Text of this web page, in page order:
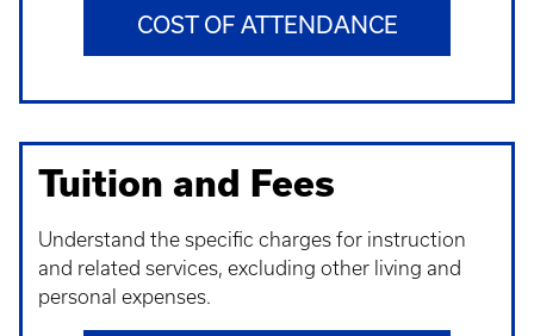
COST OF ATTENDANCE
Tuition and Fees
Understand the specific charges for instruction
and related services, excluding other living and
personal expenses.